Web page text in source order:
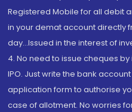
Registered Mobile for all debit
in your demat account directly
day...Issued in the interest of
4. No need to issue cheques
IPO. Just write the bank
application form to authorise
case of allotment. No worries